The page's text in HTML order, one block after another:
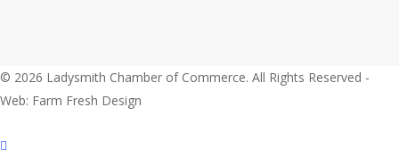
© 2026 Ladysmith Chamber of Commerce. All Rights Reserved -
Web: Farm Fresh Design